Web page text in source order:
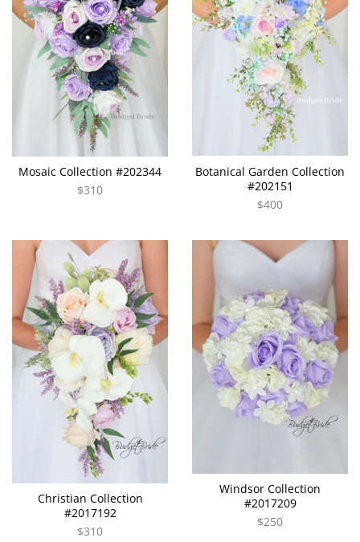
Mosaic Collection #202344
$310
Botanical Garden Collection
#202151
$400
Christian Collection
#2017192
$310
Windsor Collection
#2017209
$250